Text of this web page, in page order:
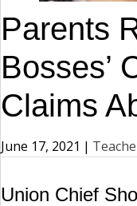
Parents
Bosses’
Claims
June 17, 2021 |
Union Chief